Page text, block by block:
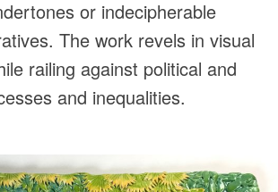
or indecipherable
The work revels in visual
railing against political and
and inequalities.